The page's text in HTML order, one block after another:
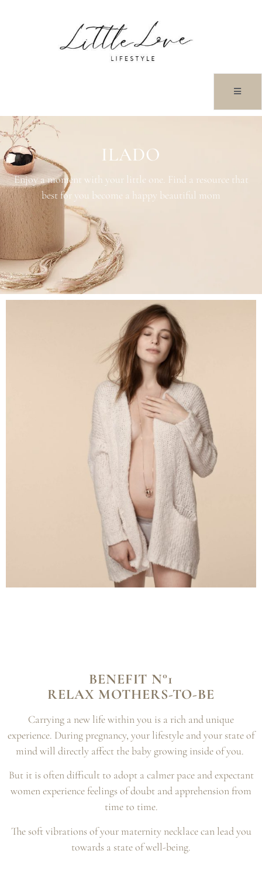
ILADO
Enjoy a moment with your little one. Find a resource that
best for you become a happy beautiful mom
BENEFIT N°1
RELAX MOTHERS-TO-BE
Carrying a new life within you is a rich and unique
experience. During pregnancy, your lifestyle and your state of
mind will directly affect the baby growing inside of you.
But it is often difficult to adopt a calmer pace and expectant
women experience feelings of doubt and apprehension from
time to time.
The soft vibrations of your maternity necklace can lead you
towards a state of well-being.